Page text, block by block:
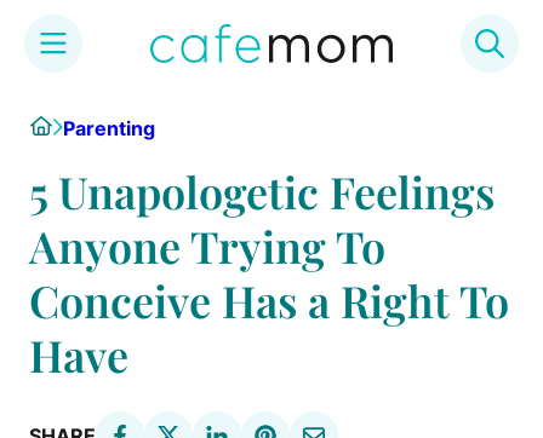
content
HomeParenting
5 Unapologetic Feelings
Anyone Trying To
Conceive Has a Right To
Have